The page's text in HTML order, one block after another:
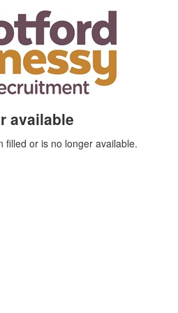
available
filled or is no longer available.